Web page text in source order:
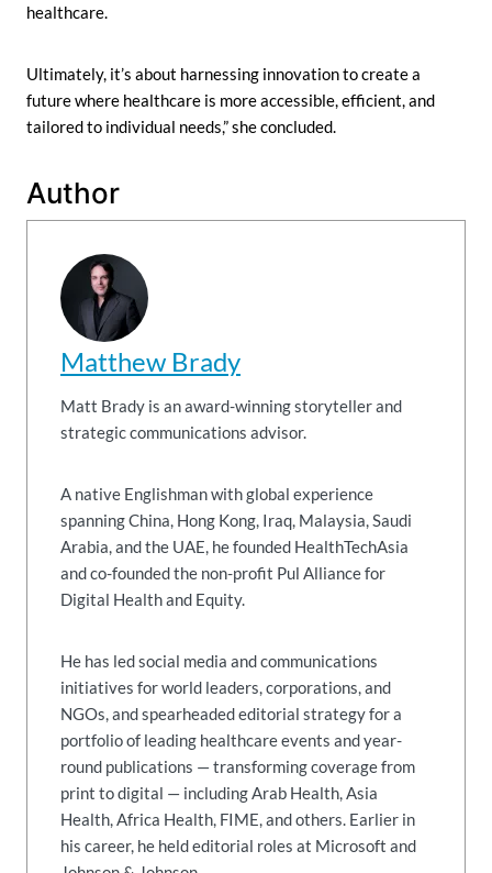
healthcare.
Ultimately, it’s about harnessing innovation to create a
future where healthcare is more accessible, efficient, and
tailored to individual needs,” she concluded.
Author
Matthew Brady
Matt Brady is an award-winning storyteller and
strategic communications advisor.
A native Englishman with global experience
spanning China, Hong Kong, Iraq, Malaysia, Saudi
Arabia, and the UAE, he founded HealthTechAsia
and co-founded the non-profit Pul Alliance for
Digital Health and Equity.
He has led social media and communications
initiatives for world leaders, corporations, and
NGOs, and spearheaded editorial strategy for a
portfolio of leading healthcare events and year-
round publications — transforming coverage from
print to digital — including Arab Health, Asia
Health, Africa Health, FIME, and others. Earlier in
his career, he held editorial roles at Microsoft and